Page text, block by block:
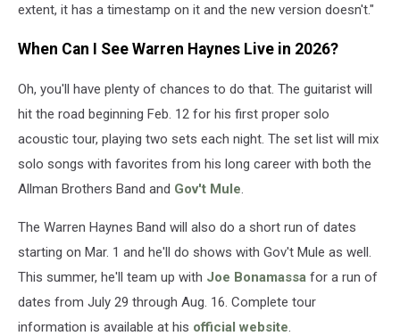
extent, it has a timestamp on it and the new version doesn't."
When Can I See Warren Haynes Live in 2026?
Oh, you'll have plenty of chances to do that. The guitarist will
hit the road beginning Feb. 12 for his first proper solo
acoustic tour, playing two sets each night. The set list will mix
solo songs with favorites from his long career with both the
Allman Brothers Band and Gov't Mule.
The Warren Haynes Band will also do a short run of dates
starting on Mar. 1 and he'll do shows with Gov't Mule as well.
This summer, he'll team up with Joe Bonamassa for a run of
dates from July 29 through Aug. 16. Complete tour
information is available at his official website.